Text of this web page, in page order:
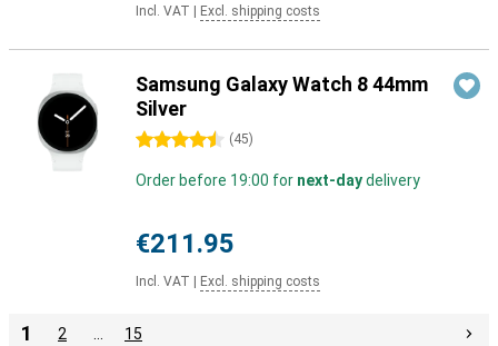
Incl. VAT Excl. shipping costs
Samsung Galaxy Watch 8 44mm
Silver
4.5 stars (45)
Order before 19:00 for next-daydelivery
€211.95
Incl. VAT Excl. shipping costs
1 2 15